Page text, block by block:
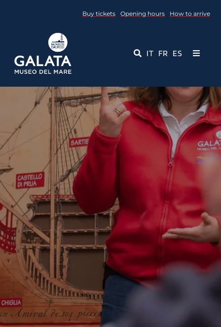
Buy tickets Opening hours How to arrive
IT FR ES
Toggle
Museum
Events
Educational Services
Media
Contact Us